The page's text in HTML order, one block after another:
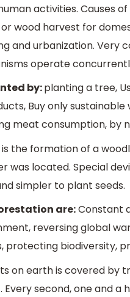
activities. Causes
wood harvest for
and urbanization. Very
operate
by:planting a tree,
Buy only
meat consumption, by
the formation of a
was located. Special
simpler to plant seeds.
are:Constant
reversing global
protecting biodiversity,
on earth is covered by
Every second, one and